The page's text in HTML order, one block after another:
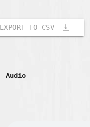
EXPORT TO CSV vertical_align_bottom
Audio